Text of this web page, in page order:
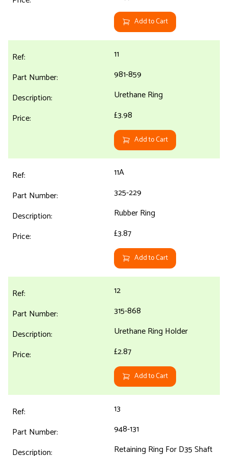
Add to Cart
11
981-859
Urethane Ring
£3.98
Add to Cart
11A
325-229
Rubber Ring
£3.87
Add to Cart
12
315-868
Urethane Ring Holder
£2.87
Add to Cart
13
948-131
Retaining Ring For D35 Shaft